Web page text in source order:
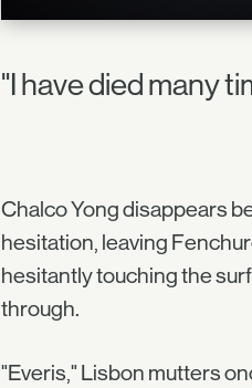
"I have died many
Chalco Yong disappears
hesitation, leaving
hesitantly touching the
through.
"Everis," Lisbon mutters